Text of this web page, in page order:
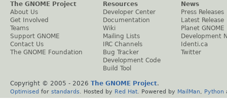
The GNOME Project
About Us
Get Involved
Teams
Support GNOME
Contact Us
The GNOME Foundation
Resources
Developer Center
Documentation
Wiki
Mailing Lists
IRC Channels
Bug Tracker
Development Code
Build Tool
News
Press Releases
Latest Release
Planet GNOME
Development
Identi.ca
Twitter
Copyright © 2005 - 2026 The GNOME Project.
Optimised for standards . Hosted by Red Hat . Powered by MailMan Python